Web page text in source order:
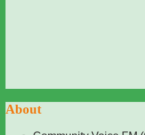
About